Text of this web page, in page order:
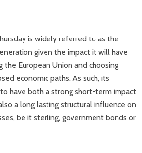
is widely referred to as the
given the impact it will have
the European Union and choosing
economic paths. As such, its
have both a strong short-term impact
a long lasting structural influence on
be it sterling, government bonds or